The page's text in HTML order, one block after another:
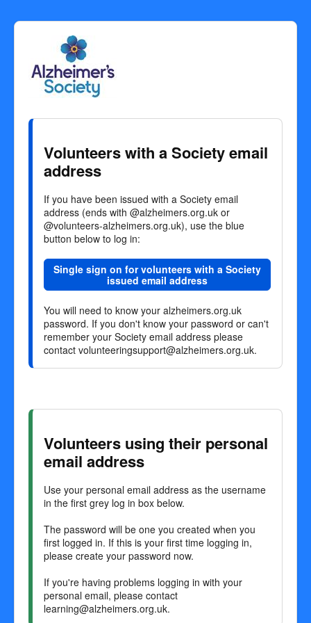
to
Society
Volunteers
Volunteers with a Society email
address
If you have been issued with a Society email
address (ends with @alzheimers.org.uk or
@volunteers-alzheimers.org.uk), use the blue
button below to log in:
Single sign on for volunteers with a Society
issued email address
You will need to know your alzheimers.org.uk
password. If you don't know your password or can't
remember your Society email address please
contact volunteeringsupport@alzheimers.org.uk.
Volunteers using their personal
email address
Use your personal email address as the username
in the first grey log in box below.
The password will be one you created when you
first logged in. If this is your first time logging in,
please create your password now.
If you're having problems logging in with your
personal email, please contact
learning@alzheimers.org.uk.